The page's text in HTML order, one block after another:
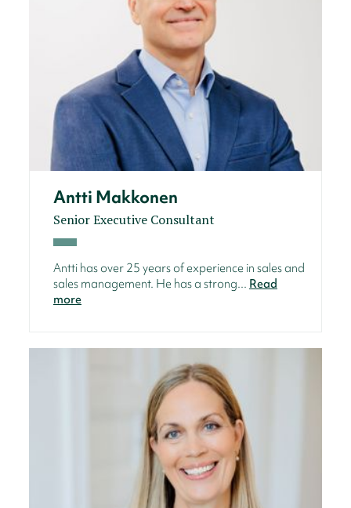
Antti Makkonen
Senior Executive Consultant
Antti has over 25 years of experience in sales and
sales management. He has a strong... Read
more